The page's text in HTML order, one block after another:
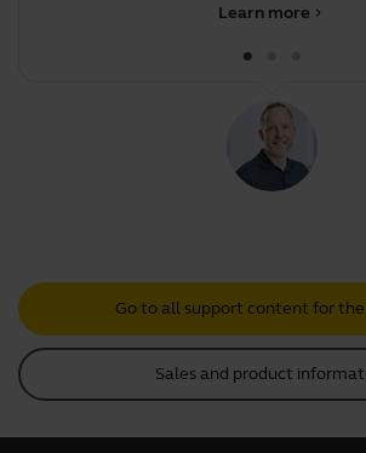
chevron_right
Learn more
Go to all support content for
Sales and product